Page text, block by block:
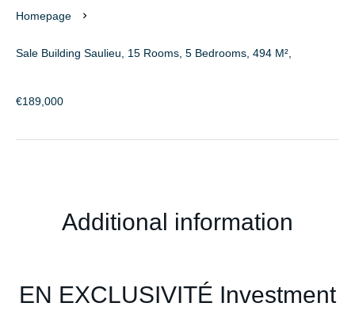
Homepage
Sale Building Saulieu, 15 Rooms, 5 Bedrooms, 494 M²,
€189,000
Additional information
EN EXCLUSIVITÉ Investment